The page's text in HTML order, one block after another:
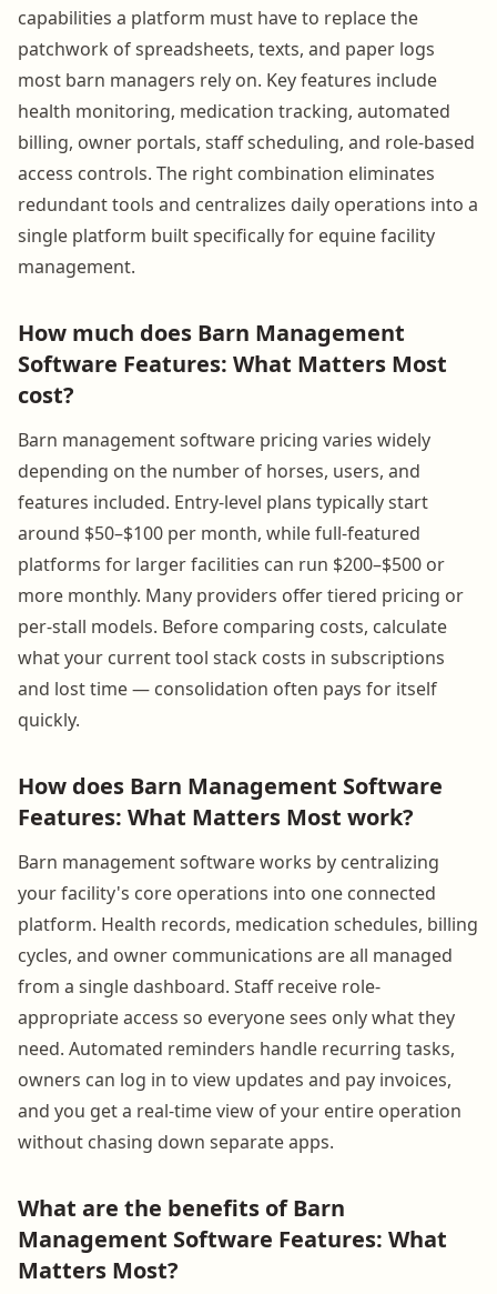
capabilities a platform must have to replace the
patchwork of spreadsheets, texts, and paper logs
most barn managers rely on. Key features include
health monitoring, medication tracking, automated
billing, owner portals, staff scheduling, and role-based
access controls. The right combination eliminates
redundant tools and centralizes daily operations into a
single platform built specifically for equine facility
management.
How much does Barn Management
Software Features: What Matters Most
cost?
Barn management software pricing varies widely
depending on the number of horses, users, and
features included. Entry-level plans typically start
around $50–$100 per month, while full-featured
platforms for larger facilities can run $200–$500 or
more monthly. Many providers offer tiered pricing or
per-stall models. Before comparing costs, calculate
what your current tool stack costs in subscriptions
and lost time — consolidation often pays for itself
quickly.
How does Barn Management Software
Features: What Matters Most work?
Barn management software works by centralizing
your facility's core operations into one connected
platform. Health records, medication schedules, billing
cycles, and owner communications are all managed
from a single dashboard. Staff receive role-
appropriate access so everyone sees only what they
need. Automated reminders handle recurring tasks,
owners can log in to view updates and pay invoices,
and you get a real-time view of your entire operation
without chasing down separate apps.
What are the benefits of Barn
Management Software Features: What
Matters Most?